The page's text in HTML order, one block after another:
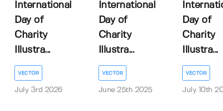
International
Day of
Charity
Illustra...
VECTOR
July 3rd 2026
International
Day of
Charity
Illustra...
VECTOR
June 25th 2025
Day of
Charity
Illustra...
VECTOR
July 10th